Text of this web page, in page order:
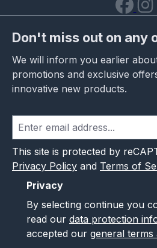
Don't miss out on any
We will inform you earlier
promotions and exclusive
innovative new products.
This site is protected by
Privacy Policy and Terms of
Privacy
By selecting continue you
read our data protection
accepted our general terms